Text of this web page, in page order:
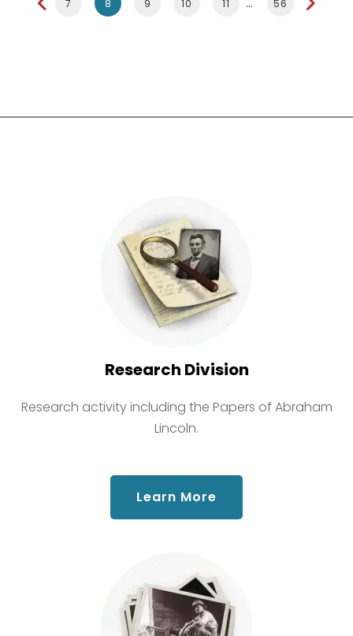
7 8 9 10 11 56
Research Division
Research activity including the Papers of Abraham
Lincoln.
Learn More